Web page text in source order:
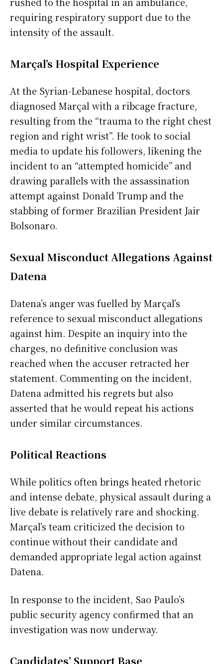
requiring respiratory support due to the
intensity of the assault.
Marçal’s Hospital Experience
At the Syrian-Lebanese hospital, doctors
diagnosed Marçal with a ribcage fracture,
resulting from the “trauma to the right chest
region and right wrist”. He took to social
media to update his followers, likening the
incident to an “attempted homicide” and
drawing parallels with the assassination
attempt against Donald Trump and the
stabbing of former Brazilian President Jair
Bolsonaro.
Sexual Misconduct Allegations Against
Datena
Datena’s anger was fuelled by Marçal’s
reference to sexual misconduct allegations
against him. Despite an inquiry into the
charges, no definitive conclusion was
reached when the accuser retracted her
statement. Commenting on the incident,
Datena admitted his regrets but also
asserted that he would repeat his actions
under similar circumstances.
Political Reactions
While politics often brings heated rhetoric
and intense debate, physical assault during a
live debate is relatively rare and shocking.
Marçal’s team criticized the decision to
continue without their candidate and
demanded appropriate legal action against
Datena.
In response to the incident, Sao Paulo’s
public security agency confirmed that an
investigation was now underway.
Candidates’ Support Base